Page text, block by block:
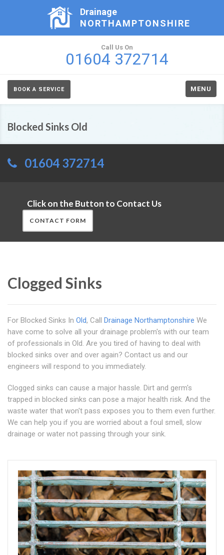
Drainage
NORTHAMPTONSHIRE
Call Us On
01604 372714
BOOK A SERVICE MENU
Blocked Sinks Old
01604 372714
Click on the Button to Contact Us
CONTACT FORM
Clogged Sinks
For Blocked Sinks In Old, Call Drainage Northamptonshire We
have come to solve all your drainage problem's with our team
of professionals in Old. Are you tired of having to deal with
blocked sinks over and over again? Contact us and our
engineers will respond to you immediately.
Clogged sinks can cause a major hassle. Dirt and germ's
trapped in blocked sinks can pose a major health risk. And the
waste water that won't pass exposes you to them even further.
We can help you if you are worried about a foul smell, slow
drainage or water not passing through your sink.